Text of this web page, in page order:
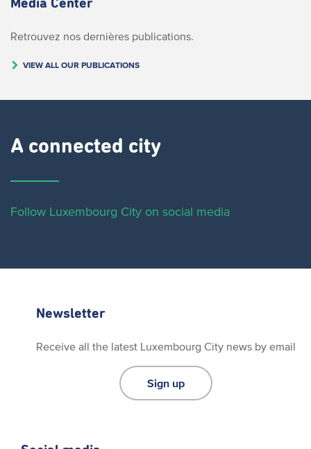
Media Center
Retrouvez nos dernières publications.
VIEW ALL OUR PUBLICATIONS
A connected city ​
Follow Luxembourg City on social media
Newsletter
Receive all the latest Luxembourg City news by email
Sign up